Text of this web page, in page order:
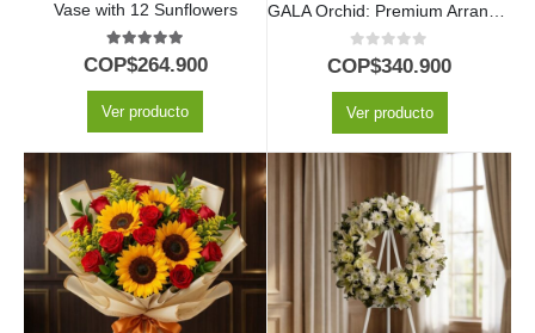
Vase with 12 Sunflowers
5.00out of 5
COP$264.900
Ver producto
GALA Orchid: Premium Arrangement with Heart-Shaped Chocolates ✨
0out of 5
COP$340.900
Ver producto